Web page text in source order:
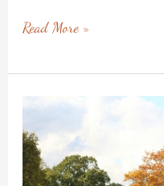
Read More »
Moving
Gently
Through
the